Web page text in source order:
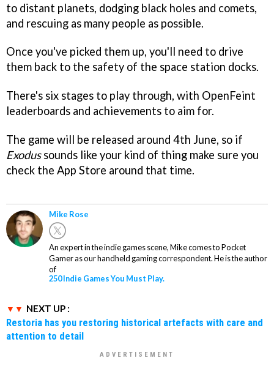
to distant planets, dodging black holes and comets,
and rescuing as many people as possible.
Once you've picked them up, you'll need to drive
them back to the safety of the space station docks.
There's six stages to play through, with OpenFeint
leaderboards and achievements to aim for.
The game will be released around 4th June, so if
Exodussounds like your kind of thing make sure you
check the App Store around that time.
Mike Rose
An expert in the indie games scene, Mike comes to Pocket
Gamer as our handheld gaming correspondent. He is the author
of
250 Indie Games You Must Play.
NEXT UP :
Restoria has you restoring historical artefacts with care and
attention to detail